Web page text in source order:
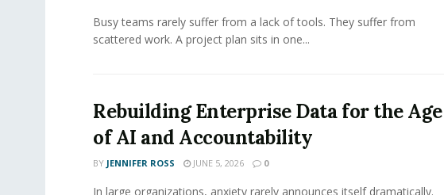
Busy teams rarely suffer from a lack of tools. They suffer from
scattered work. A project plan sits in one...
Rebuilding Enterprise Data for the Age
of AI and Accountability
BY JENNIFER ROSS JUNE 5, 2026 0
In large organizations, anxiety rarely announces itself dramatically.